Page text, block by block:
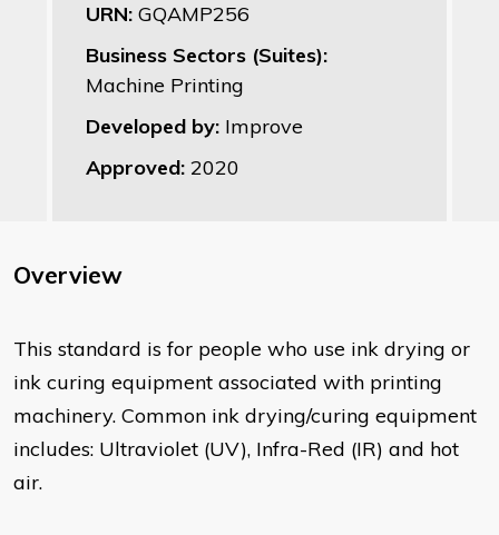
URN: GQAMP256
Business Sectors (Suites):
Machine Printing
Developed by: Improve
Approved: 2020
Overview
This standard is for people who use ink drying or
ink curing equipment associated with printing
machinery. Common ink drying/curing equipment
includes: Ultraviolet (UV), Infra-Red (IR) and hot
air.